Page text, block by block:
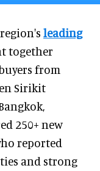
leading
together
from
Sirikit
250+ new
reported
and strong